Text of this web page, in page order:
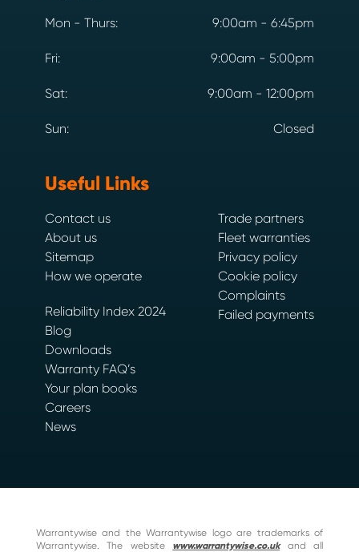
Mon - Thurs: 9:00am - 6:45pm
Fri: 9:00am - 5:00pm
Sat: 9:00am - 12:00pm
Sun: Closed
Useful Links
Contact us
About us
Sitemap
How we operate
Reliability Index 2024
Blog
Downloads
Warranty FAQ’s
Your plan books
Careers
News
Trade partners
Fleet warranties
Privacy policy
Cookie policy
Complaints
Failed payments
Warrantywise and the Warrantywise logo are trademarks of
Warrantywise. The website www.warrantywise.co.ukand all